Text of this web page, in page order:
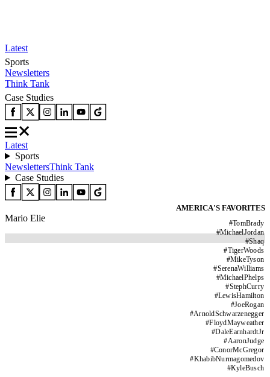
Latest
Sports
Newsletters
Think Tank
Case Studies
Latest
Sports
NewslettersThink Tank
Case Studies
AMERICA'S FAVORITES
#TomBrady
#MichaelJordan
#Shaq
#TigerWoods
#MikeTyson
#SerenaWilliams
#MichaelPhelps
#StephCurry
#LewisHamilton
#JoeRogan
#ArnoldSchwarzenegger
#FloydMayweather
#DaleEarnhardtJr
#AaronJudge
#ConorMcGregor
#KhabibNurmagomedov
#KyleBusch
Mario Elie